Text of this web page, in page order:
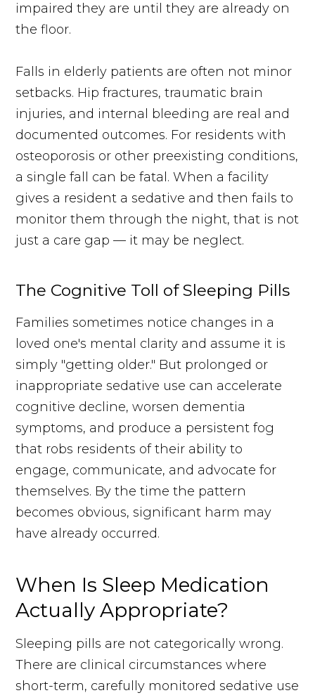
impaired they are until they are already on
the floor.
Falls in elderly patients are often not minor
setbacks. Hip fractures, traumatic brain
injuries, and internal bleeding are real and
documented outcomes. For residents with
osteoporosis or other preexisting conditions,
a single fall can be fatal. When a facility
gives a resident a sedative and then fails to
monitor them through the night, that is not
just a care gap — it may be neglect.
The Cognitive Toll of Sleeping Pills
Families sometimes notice changes in a
loved one's mental clarity and assume it is
simply "getting older." But prolonged or
inappropriate sedative use can accelerate
cognitive decline, worsen dementia
symptoms, and produce a persistent fog
that robs residents of their ability to
engage, communicate, and advocate for
themselves. By the time the pattern
becomes obvious, significant harm may
have already occurred.
When Is Sleep Medication
Actually Appropriate?
Sleeping pills are not categorically wrong.
There are clinical circumstances where
short-term, carefully monitored sedative use